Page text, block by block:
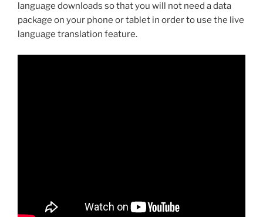
language downloads so that you will not need a data
package on your phone or tablet in order to use the live
language translation feature.